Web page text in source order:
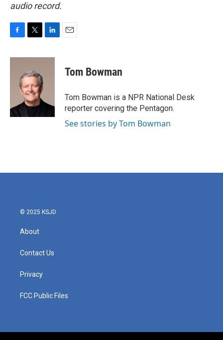
audio record.
c
i
t
e
r
n
n
Tom Bowman
Tom Bowman is a NPR National Desk
reporter covering the Pentagon.
See stories by Tom Bowman
© 2025 KSJD
About
Contact Us
Privacy
FCC Public Files